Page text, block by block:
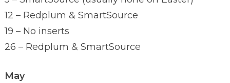
12 – Redplum & SmartSource
19 – No inserts
26 – Redplum & SmartSource
May